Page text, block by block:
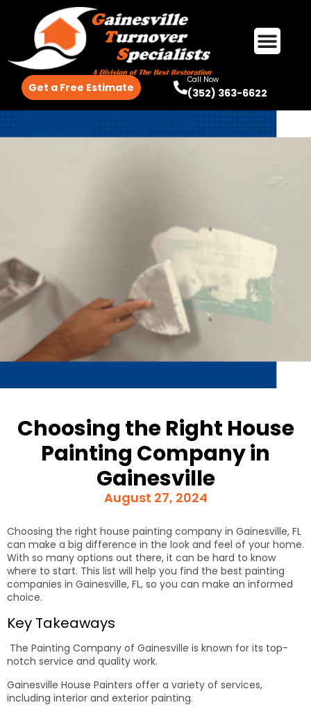
Call Now
(352) 363-6622
Get a Free Estimate
Choosing the Right House
Painting Company in
Gainesville
August 27, 2024
Choosing the right house painting company in Gainesville, FL
can make a big difference in the look and feel of your home.
With so many options out there, it can be hard to know
where to start. This list will help you find the best painting
companies in Gainesville, FL, so you can make an informed
choice.
Key Takeaways
The Painting Company of Gainesville is known for its top-
notch service and quality work.
Gainesville House Painters offer a variety of services,
including interior and exterior painting.